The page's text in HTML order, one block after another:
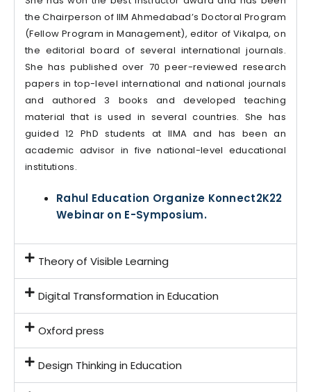
the Chairperson of IIM Ahmedabad’s Doctoral Program
(Fellow Program in Management), editor of Vikalpa, on
the editorial board of several international journals.
She has published over 70 peer-reviewed research
papers in top-level international and national journals
and authored 3 books and developed teaching
material that is used in several countries. She has
guided 12 PhD students at IIMA and has been an
academic advisor in five national-level educational
institutions.
Rahul Education Organize Konnect2K22
Webinar on E-Symposium.
Theory of Visible Learning
Digital Transformation in Education
Oxford press
Design Thinking in Education